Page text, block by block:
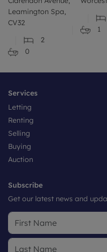
Leamington Spa,
CV32
2
0
1
Services
Letting
Renting
Selling
Buying
Auction
Subscribe
Get our latest news and